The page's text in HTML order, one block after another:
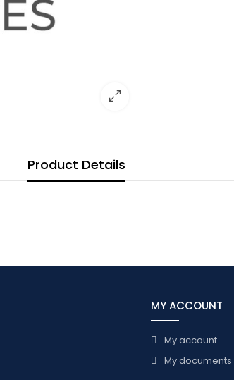
Product Details
MY ACCOUNT
My account
My documents